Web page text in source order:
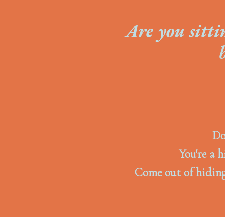
Are you
You're a
Come out of